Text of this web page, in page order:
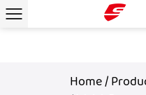
Home/